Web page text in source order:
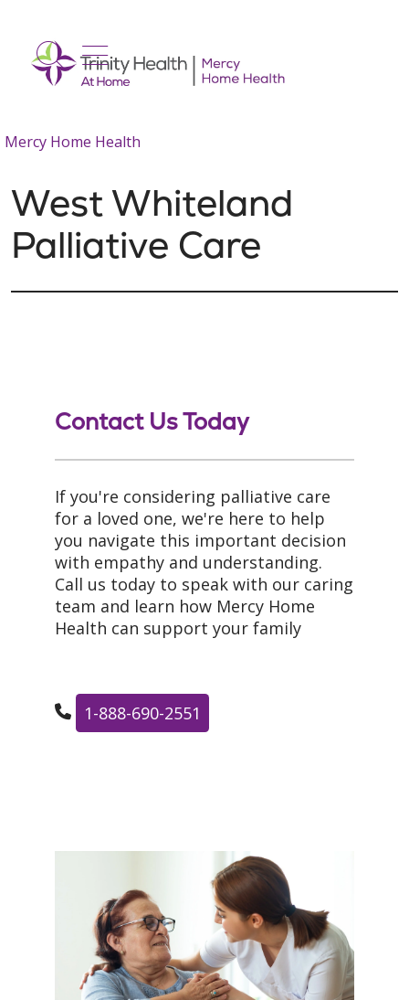
search
show off canvas menu
Mercy Home Health
West Whiteland
Palliative Care
Contact Us Today
If you're considering palliative care
for a loved one, we're here to help
you navigate this important decision
with empathy and understanding.
Call us today to speak with our caring
team and learn how Mercy Home
Health can support your family
1-888-690-2551